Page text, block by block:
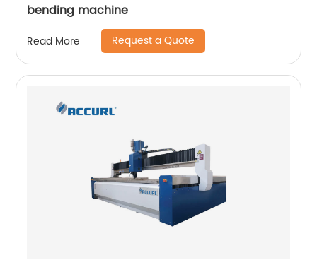
bending machine
Read More Request a Quote